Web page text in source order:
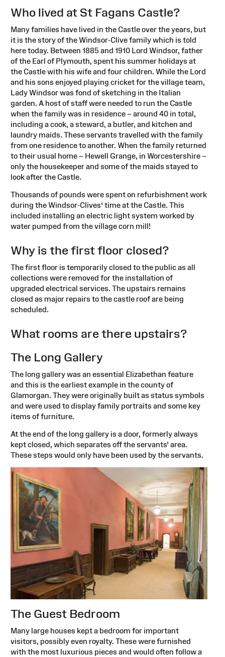
Who lived at St Fagans Castle?
Many families have lived in the Castle over the years, but
it is the story of the Windsor-Clive family which is told
here today. Between 1885 and 1910 Lord Windsor, father
of the Earl of Plymouth, spent his summer holidays at
the Castle with his wife and four children. While the Lord
and his sons enjoyed playing cricket for the village team,
Lady Windsor was fond of sketching in the Italian
garden. A host of staff were needed to run the Castle
when the family was in residence – around 40 in total,
including a cook, a steward, a butler, and kitchen and
laundry maids. These servants travelled with the family
from one residence to another. When the family returned
to their usual home – Hewell Grange, in Worcestershire –
only the housekeeper and some of the maids stayed to
look after the Castle.
Thousands of pounds were spent on refurbishment work
during the Windsor-Clives’ time at the Castle. This
included installing an electric light system worked by
water pumped from the village corn mill!
Why is the first floor closed?
The first floor is temporarily closed to the public as all
collections were removed for the installation of
upgraded electrical services. The upstairs remains
closed as major repairs to the castle roof are being
scheduled.
What rooms are there upstairs?
The Long Gallery
The long gallery was an essential Elizabethan feature
and this is the earliest example in the county of
Glamorgan. They were originally built as status symbols
and were used to display family portraits and some key
items of furniture.
At the end of the long gallery is a door, formerly always
kept closed, which separates off the servants' area.
These steps would only have been used by the servants.
The Guest Bedroom
Many large houses kept a bedroom for important
visitors, possibly even royalty. These were furnished
with the most luxurious pieces and would often follow a